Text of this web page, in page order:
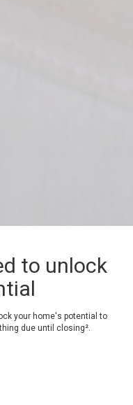
to unlock
your home's potential to
due until closing².